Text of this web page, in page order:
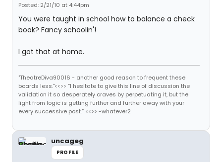
Posted: 2/21/10 at 4:44pm
You were taught in school how to balance a check
book? Fancy schoolin'!
I got that at home.
"TheatreDiva90016 - another good reason to frequent these
boards less."<<>> “I hesitate to give this line of discussion the
validation it so desperately craves by perpetuating it, but the
light from logic is getting further and further away with your
every successive post.” <<>> -whatever2
uncageg
PROFILE